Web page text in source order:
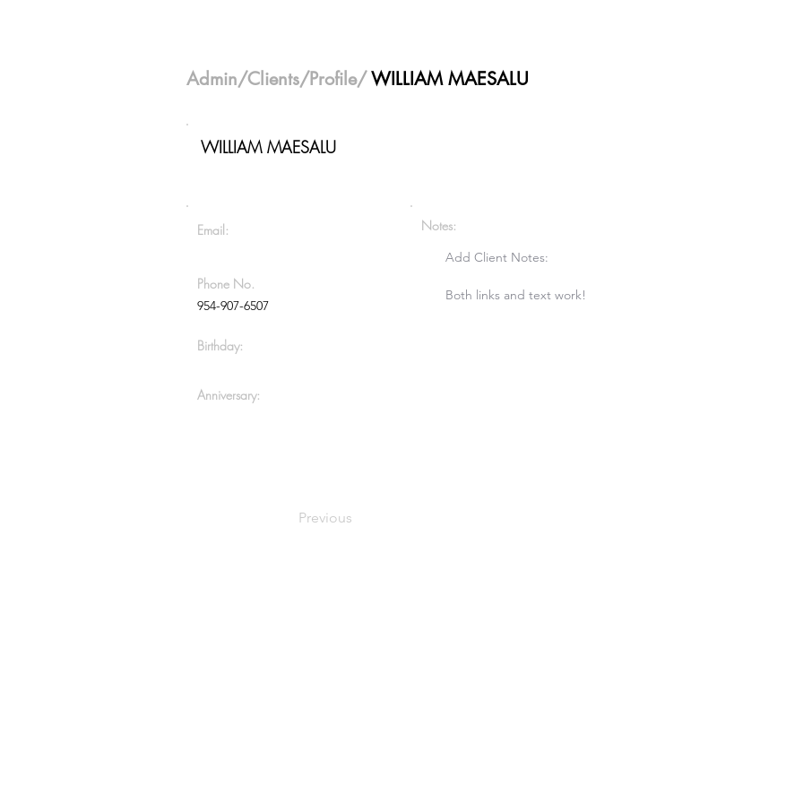
Admin/Clients/Profile/WILLIAM MAESALU
WILLIAM MAESALU
Email:
Phone No.
954-907-6507
Birthday:
Anniversary:
Notes:
Add Client Notes:
Both links and text work!
Previous